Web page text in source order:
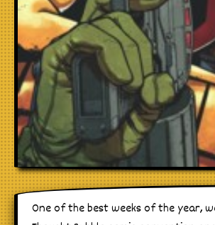
One of the best weeks of the year,